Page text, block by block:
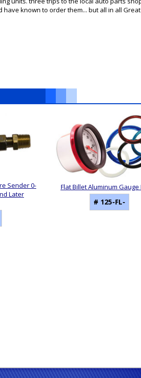
known to order them... but all in all
Sender 0-
Later
Flat Billet Aluminum Gauge
# 125-FL-